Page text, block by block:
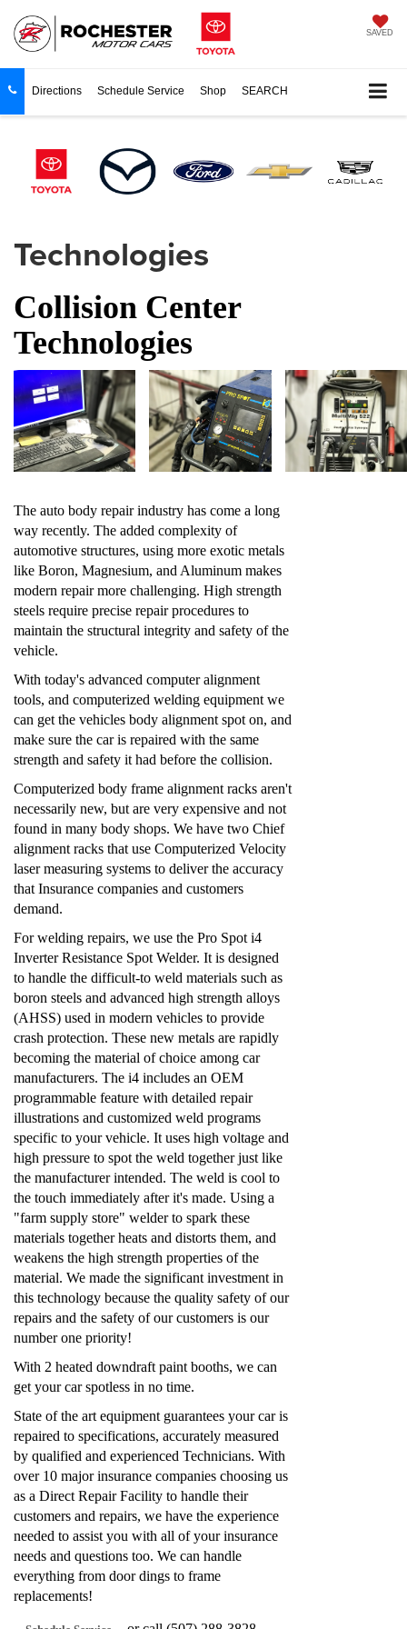
SAVED
Directions Schedule Service Shop SEARCH
Technologies
Collision Center
Technologies
The auto body repair industry has come a long
way recently. The added complexity of
automotive structures, using more exotic metals
like Boron, Magnesium, and Aluminum makes
modern repair more challenging. High strength
steels require precise repair procedures to
maintain the structural integrity and safety of the
vehicle.
With today's advanced computer alignment
tools, and computerized welding equipment we
can get the vehicles body alignment spot on, and
make sure the car is repaired with the same
strength and safety it had before the collision.
Computerized body frame alignment racks aren't
necessarily new, but are very expensive and not
found in many body shops. We have two Chief
alignment racks that use Computerized Velocity
laser measuring systems to deliver the accuracy
that Insurance companies and customers
demand.
For welding repairs, we use the Pro Spot i4
Inverter Resistance Spot Welder. It is designed
to handle the difficult-to weld materials such as
boron steels and advanced high strength alloys
(AHSS) used in modern vehicles to provide
crash protection. These new metals are rapidly
becoming the material of choice among car
manufacturers. The i4 includes an OEM
programmable feature with detailed repair
illustrations and customized weld programs
specific to your vehicle. It uses high voltage and
high pressure to spot the weld together just like
the manufacturer intended. The weld is cool to
the touch immediately after it's made. Using a
"farm supply store" welder to spark these
materials together heats and distorts them, and
weakens the high strength properties of the
material. We made the significant investment in
this technology because the quality safety of our
repairs and the safety of our customers is our
number one priority!
With 2 heated downdraft paint booths, we can
get your car spotless in no time.
State of the art equipment guarantees your car is
repaired to specifications, accurately measured
by qualified and experienced Technicians. With
over 10 major insurance companies choosing us
as a Direct Repair Facility to handle their
customers and repairs, we have the experience
needed to assist you with all of your insurance
needs and questions too. We can handle
everything from door dings to frame
replacements!